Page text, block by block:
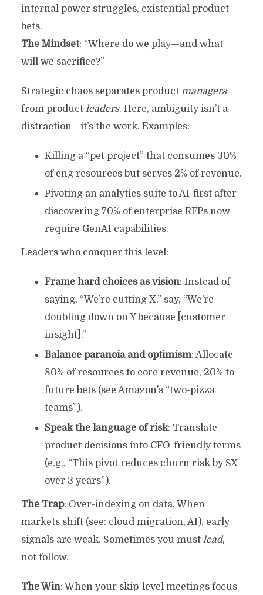
internal power struggles, existential product
bets.
The Mindset: “Where do we play—and what
will we sacrifice?”
Strategic chaos separates product managers
from product leaders. Here, ambiguity isn’t a
distraction—it’s the work. Examples:
Killing a “pet project” that consumes 30%
of eng resources but serves 2% of revenue.
Pivoting an analytics suite to AI-first after
discovering 70% of enterprise RFPs now
require GenAI capabilities.
Leaders who conquer this level:
Frame hard choices as vision: Instead of
saying, “We’re cutting X,” say, “We’re
doubling down on Y because [customer
insight].”
Balance paranoia and optimism: Allocate
80% of resources to core revenue, 20% to
future bets (see Amazon’s “two-pizza
teams”).
Speak the language of risk: Translate
product decisions into CFO-friendly terms
(e.g., “This pivot reduces churn risk by $X
over 3 years”).
The Trap: Over-indexing on data. When
markets shift (see: cloud migration, AI), early
signals are weak. Sometimes you must lead,
not follow.
The Win: When your skip-level meetings focus